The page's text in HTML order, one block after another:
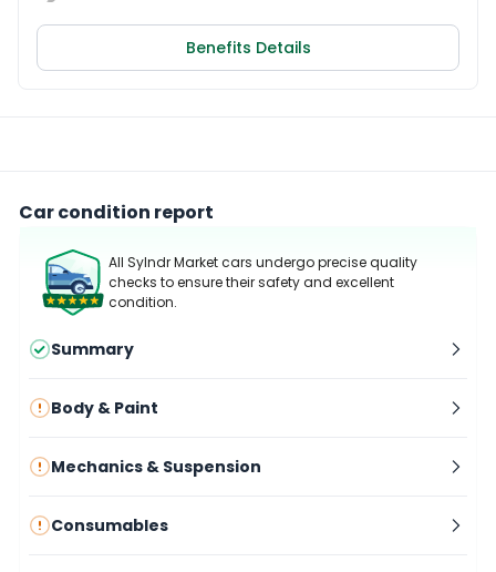
Benefits Details
Car condition report
All Sylndr Market cars undergo precise quality
checks to ensure their safety and excellent
condition.
Summary
Body & Paint
Mechanics & Suspension
Consumables